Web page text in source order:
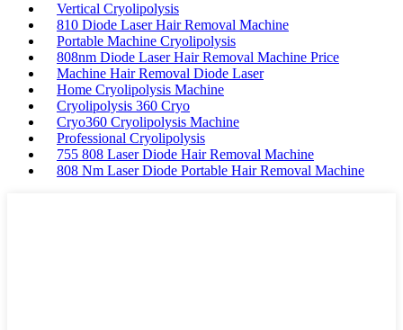
Vertical Cryolipolysis
810 Diode Laser Hair Removal Machine
Portable Machine Cryolipolysis
808nm Diode Laser Hair Removal Machine Price
Machine Hair Removal Diode Laser
Home Cryolipolysis Machine
Cryolipolysis 360 Cryo
Cryo360 Cryolipolysis Machine
Professional Cryolipolysis
755 808 Laser Diode Hair Removal Machine
808 Nm Laser Diode Portable Hair Removal Machine